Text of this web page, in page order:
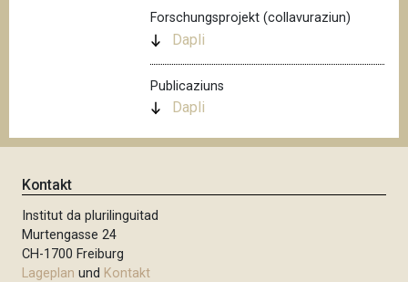
Forschungsprojekt (collavuraziun)
Dapli
Publicaziuns
Dapli
Kontakt
Institut da plurilinguitad
Murtengasse 24
CH-1700 Freiburg
Lageplan und Kontakt